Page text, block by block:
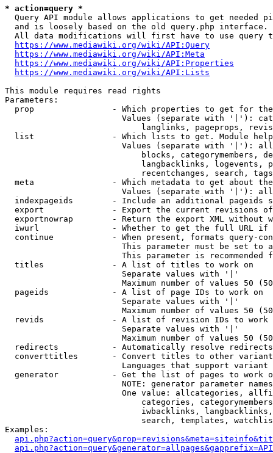
* action=query *
Query API module allows applications to get needed
  and is loosely based on the old query.php interface.
All data modifications will first have to use query
https://www.mediawiki.org/wiki/API:Query
https://www.mediawiki.org/wiki/API:Meta
https://www.mediawiki.org/wiki/API:Properties
https://www.mediawiki.org/wiki/API:Lists
This module requires read rights
Parameters:
prop                - Which properties to get for
Values (separate with '|'):
langlinks, pageprops,
list                - Which lists to get. Module
Values (separate with '|'):
blocks, categorymembers,
langbacklinks, logevents,
recentchanges, search,
meta                - Which metadata to get about
Values (separate with '|'):
indexpageids        - Include an additional pageids
export              - Export the current revisions
exportnowrap        - Return the export XML without
iwurl               - Whether to get the full URL
continue            - When present, formats query-
This parameter must be set to
This parameter is recommended
  titles              - A list of titles to work on
                        Separate values with '|'
Maximum number of values 50
  pageids             - A list of page IDs to work on
                        Separate values with '|'
Maximum number of values 50
revids              - A list of revision IDs to work
                        Separate values with '|'
Maximum number of values 50
  redirects           - Automatically resolve redirects
converttitles       - Convert titles to other
Languages that support
generator           - Get the list of pages to work
NOTE: generator parameter
One value: allcategories,
categories,
iwbacklinks,
search, templates,
Examples: